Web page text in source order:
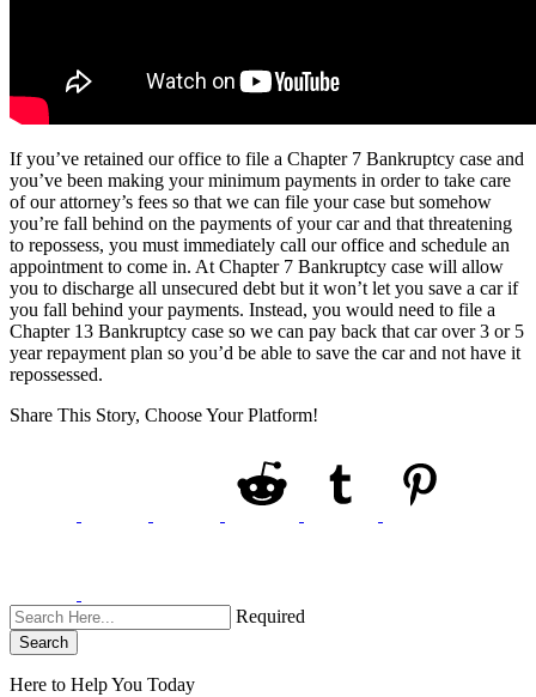
If you’ve retained our office to file a Chapter 7 Bankruptcy case and
you’ve been making your minimum payments in order to take care
of our attorney’s fees so that we can file your case but somehow
you’re fall behind on the payments of your car and that threatening
to repossess, you must immediately call our office and schedule an
appointment to come in. At Chapter 7 Bankruptcy case will allow
you to discharge all unsecured debt but it won’t let you save a car if
you fall behind your payments. Instead, you would need to file a
Chapter 13 Bankruptcy case so we can pay back that car over 3 or 5
year repayment plan so you’d be able to save the car and not have it
repossessed.
Share This Story, Choose Your Platform!
Required
Search
Here to Help You Today